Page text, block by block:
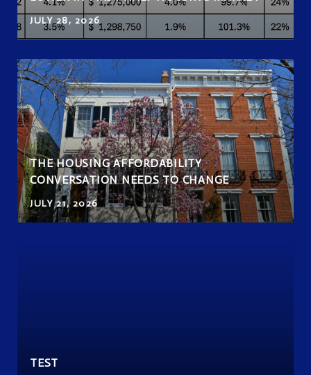
JULY 28, 2026
THE HOUSING AFFORDABILITY
CONVERSATION NEEDS TO CHANGE
JULY 21, 2026
TEST